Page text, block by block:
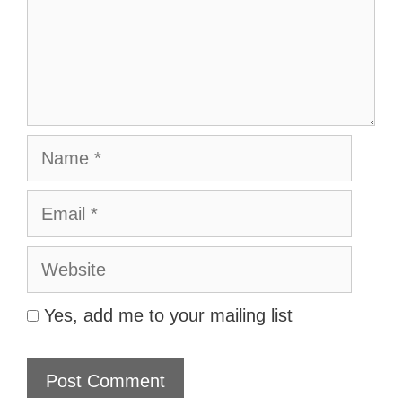
Name
Email
Website
Yes, add me to your mailing list